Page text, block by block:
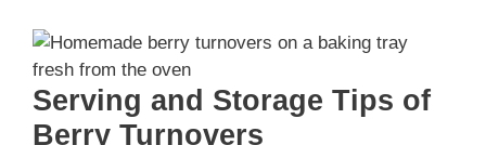
Serving and Storage Tips of
Berry Turnovers